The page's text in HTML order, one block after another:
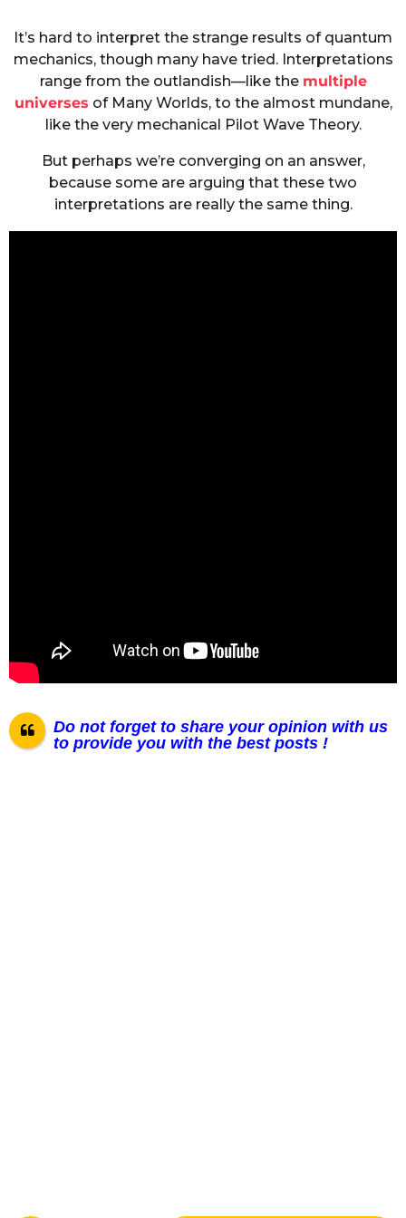
It’s hard to interpret the strange results of quantum
mechanics, though many have tried. Interpretations
range from the outlandish—like the multiple
universes of Many Worlds, to the almost mundane,
like the very mechanical Pilot Wave Theory.
But perhaps we’re converging on an answer,
because some are arguing that these two
interpretations are really the same thing.
Do not forget to share your opinion with us
to provide you with the best posts !